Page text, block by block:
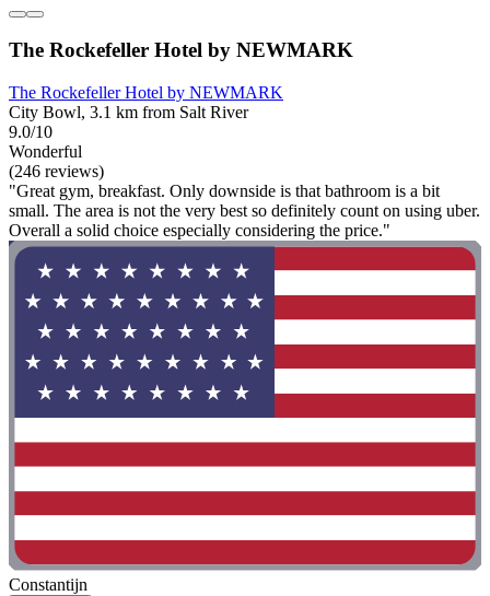
The Rockefeller Hotel by NEWMARK
The Rockefeller Hotel by NEWMARK
City Bowl, 3.1 km from Salt River
9.0/10
Wonderful
(246 reviews)
"Great gym, breakfast. Only downside is that bathroom is a bit
small. The area is not the very best so definitely count on using uber.
Overall a solid choice especially considering the price."
Constantijn